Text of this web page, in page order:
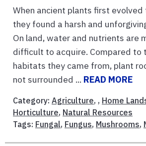
When ancient plants first evolved
they found a harsh and
On land, water and nutrients are
difficult to acquire. Compared to
habitats they came from, plant
not surrounded ... READ MORE
Category: Agriculture, , Home
Horticulture, Natural Resources
Tags: Fungal, Fungus, Mushrooms,